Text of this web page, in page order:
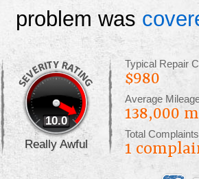
problem was
10.0
Really Awful
Typical Repair
$980
Average
138,000
Total
1